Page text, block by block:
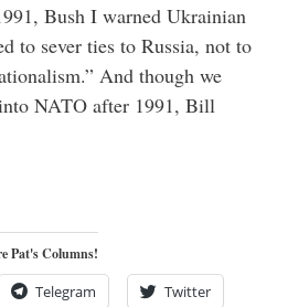
Bush I warned Ukrainian
to sever ties to Russia, not to
And though we
NATO after 1991, Bill
Pat's Columns!
Telegram Twitter